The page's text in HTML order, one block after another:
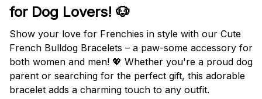
for Dog Lovers! 🐶
Show your love for Frenchies in style with our Cute
French Bulldog Bracelets – a paw-some accessory for
both women and men! 💖 Whether you're a proud dog
parent or searching for the perfect gift, this adorable
bracelet adds a charming touch to any outfit.